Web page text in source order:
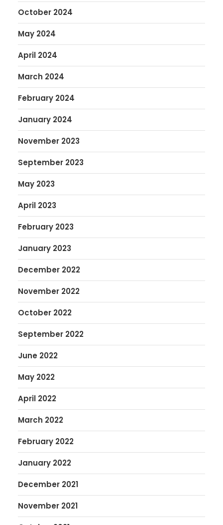
October 2024
May 2024
April 2024
March 2024
February 2024
January 2024
November 2023
September 2023
May 2023
April 2023
February 2023
January 2023
December 2022
November 2022
October 2022
September 2022
June 2022
May 2022
April 2022
March 2022
February 2022
January 2022
December 2021
November 2021